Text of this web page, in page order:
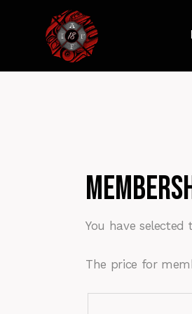
You have selected
The price for